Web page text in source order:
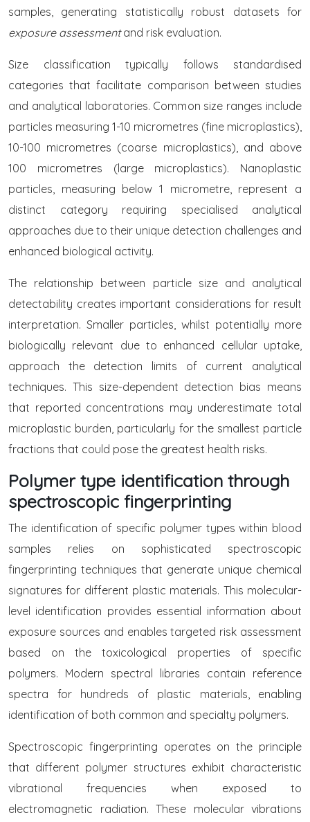
samples, generating statistically robust datasets for
exposure assessmentand risk evaluation.
Size classification typically follows standardised
categories that facilitate comparison between studies
and analytical laboratories. Common size ranges include
particles measuring 1-10 micrometres (fine microplastics),
10-100 micrometres (coarse microplastics), and above
100 micrometres (large microplastics). Nanoplastic
particles, measuring below 1 micrometre, represent a
distinct category requiring specialised analytical
approaches due to their unique detection challenges and
enhanced biological activity.
The relationship between particle size and analytical
detectability creates important considerations for result
interpretation. Smaller particles, whilst potentially more
biologically relevant due to enhanced cellular uptake,
approach the detection limits of current analytical
techniques. This size-dependent detection bias means
that reported concentrations may underestimate total
microplastic burden, particularly for the smallest particle
fractions that could pose the greatest health risks.
Polymer type identification through
spectroscopic fingerprinting
The identification of specific polymer types within blood
samples relies on sophisticated spectroscopic
fingerprinting techniques that generate unique chemical
signatures for different plastic materials. This molecular-
level identification provides essential information about
exposure sources and enables targeted risk assessment
based on the toxicological properties of specific
polymers. Modern spectral libraries contain reference
spectra for hundreds of plastic materials, enabling
identification of both common and specialty polymers.
Spectroscopic fingerprinting operates on the principle
that different polymer structures exhibit characteristic
vibrational frequencies when exposed to
electromagnetic radiation. These molecular vibrations